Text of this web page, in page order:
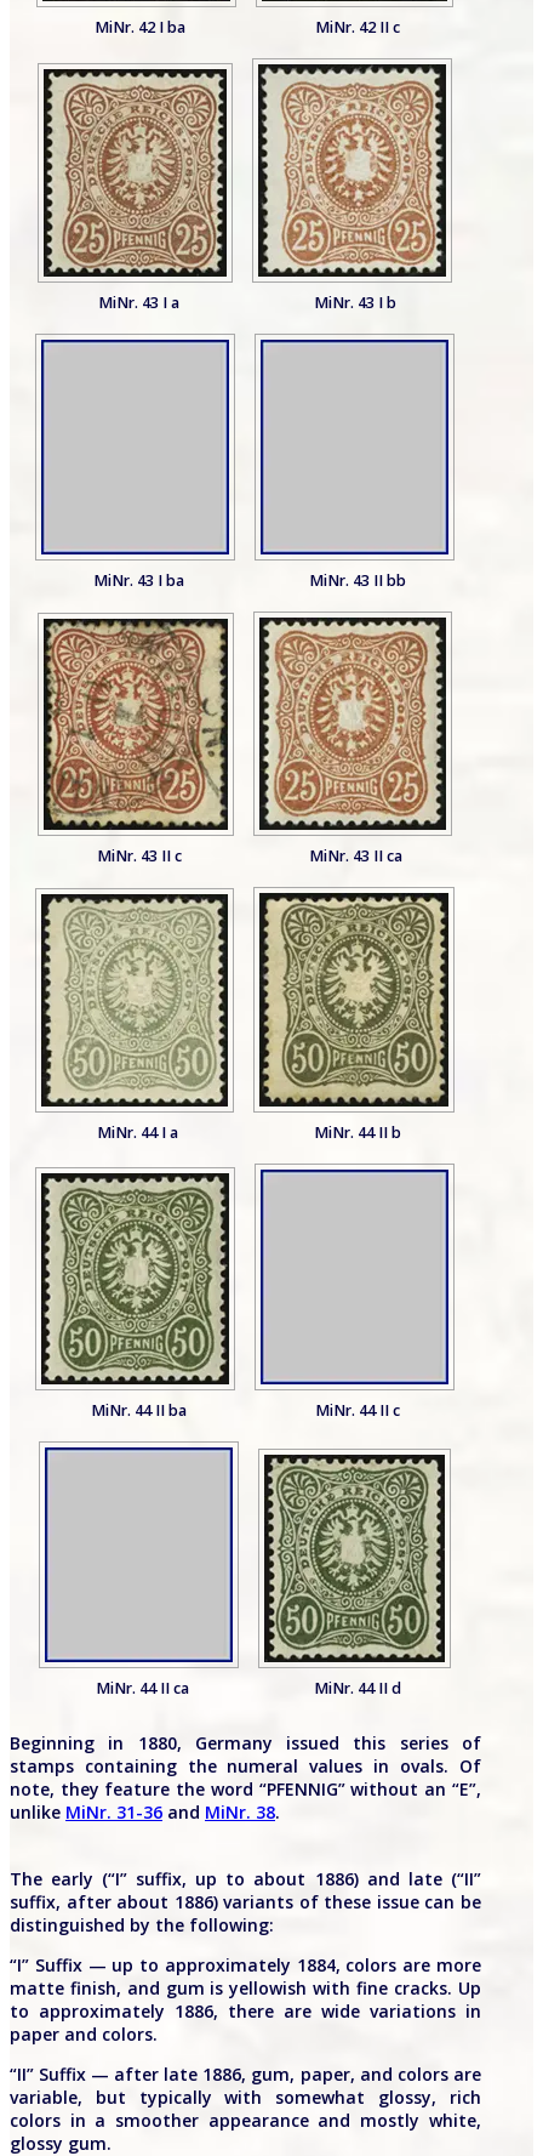
MiNr. 42 I ba MiNr. 42 II c
MiNr. 43 I a MiNr. 43 I b
MiNr. 43 I ba MiNr. 43 II bb
MiNr. 43 II c MiNr. 43 II ca
MiNr. 44 I a MiNr. 44 II b
MiNr. 44 II ba MiNr. 44 II c
MiNr. 44 II ca MiNr. 44 II d
Beginning in 1880, Germany issued this series of
stamps containing the numeral values in ovals. Of
note, they feature the word “PFENNIG” without an “E”,
unlike MiNr. 31-36 and MiNr. 38.
The early (“I” suffix, up to about 1886) and late (“II”
suffix, after about 1886) variants of these issue can be
distinguished by the following:
“I” Suffix — up to approximately 1884, colors are more
matte finish, and gum is yellowish with fine cracks. Up
to approximately 1886, there are wide variations in
paper and colors.
“II” Suffix — after late 1886, gum, paper, and colors are
variable, but typically with somewhat glossy, rich
colors in a smoother appearance and mostly white,
glossy gum.